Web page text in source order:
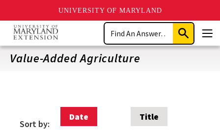
UNIVERSITY OF MARYLAND
Skip
main
content
Search
Submit
Search
Value-Added Agriculture
Sort by:
Date Title